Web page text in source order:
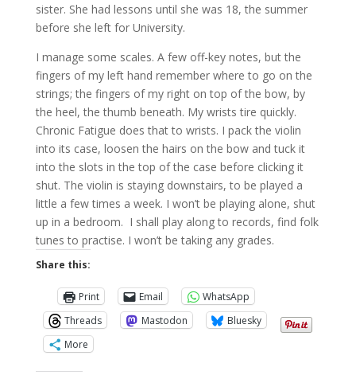
sister. She had lessons until she was 18, the summer
before she left for University.
I manage some scales. A few off-key notes, but the
fingers of my left hand remember where to go on the
strings; the fingers of my right on top of the bow, by
the heel, the thumb beneath. My wrists tire quickly.
Chronic Fatigue does that to wrists. I pack the violin
into its case, loosen the hairs on the bow and tuck it
into the slots in the top of the case before clicking it
shut. The violin is staying downstairs, to be played a
little a few times a week. I won’t be playing alone, shut
up in a bedroom. I shall play along to records, find folk
tunes to practise. I won’t be taking any grades.
Share this:
Print Email
WhatsApp
Threads
Mastodon
Bluesky
More